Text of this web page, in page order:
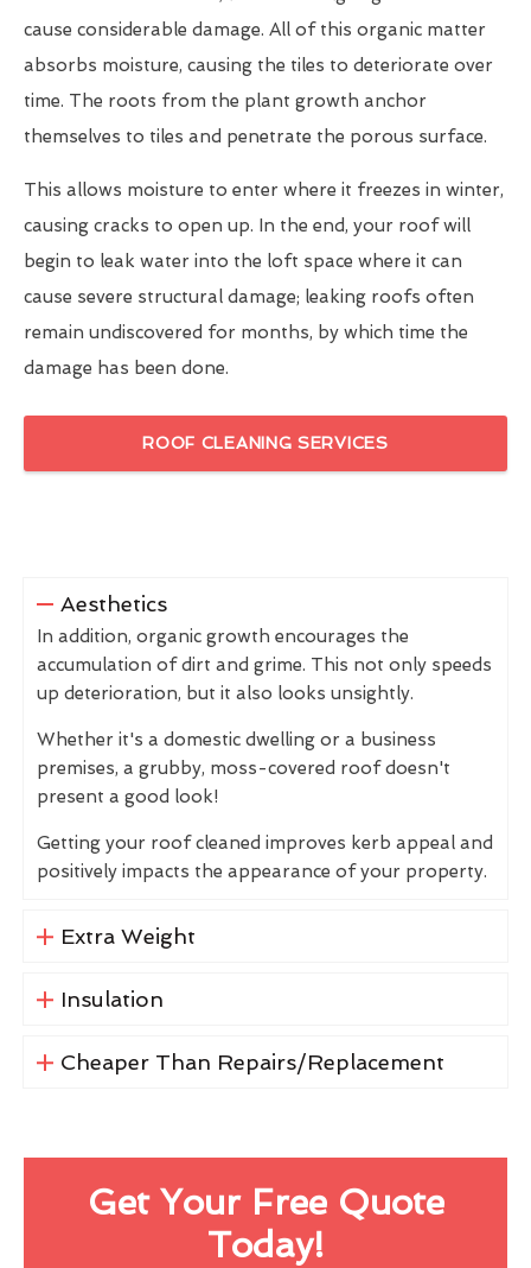
cause considerable damage. All of this organic matter
absorbs moisture, causing the tiles to deteriorate over
time. The roots from the plant growth anchor
themselves to tiles and penetrate the porous surface.
This allows moisture to enter where it freezes in winter,
causing cracks to open up. In the end, your roof will
begin to leak water into the loft space where it can
cause severe structural damage; leaking roofs often
remain undiscovered for months, by which time the
damage has been done.
ROOF CLEANING SERVICES
Aesthetics
In addition, organic growth encourages the
accumulation of dirt and grime. This not only speeds
up deterioration, but it also looks unsightly.
Whether it's a domestic dwelling or a business
premises, a grubby, moss-covered roof doesn't
present a good look!
Getting your roof cleaned improves kerb appeal and
positively impacts the appearance of your property.
Extra Weight
Insulation
Cheaper Than Repairs/Replacement
Get Your Free Quote
Today!